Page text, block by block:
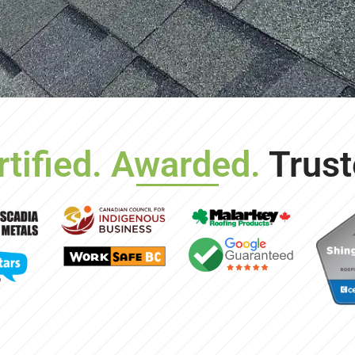
Awarded.